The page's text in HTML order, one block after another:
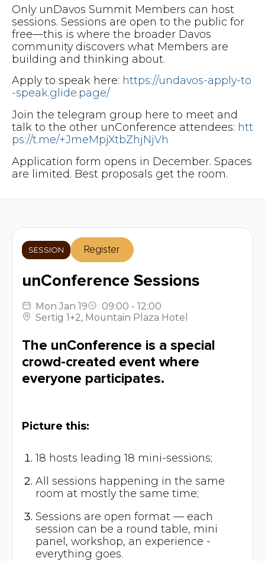
Only unDavos Summit Members can host
sessions. Sessions are open to the public for
free—this is where the broader Davos
community discovers what Members are
building and thinking about.
Apply to speak here: https://undavos-apply-to
-speak.glide.page/
Join the telegram group here to meet and
talk to the other unConference attendees: htt
ps://t.me/+JmeMpjXtbZhjNjVh
Application form opens in December. Spaces
are limited. Best proposals get the room.
SESSION Register
unConference Sessions
Mon Jan 19 09:00 -12:00
Sertig 1+2, Mountain Plaza Hotel
The unConference is a special
crowd-created event where
everyone participates.
Picture this:
18 hosts leading 18 mini-sessions;
All sessions happening in the same
room at mostly the same time;
Sessions are open format — each
session can be a round table, mini
panel, workshop, an experience -
everything goes.